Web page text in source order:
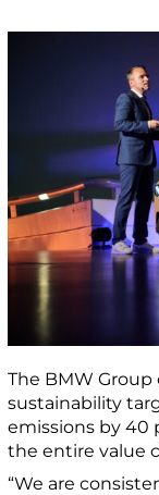
The BMW
sustainability
emissions by 40
the entire value
“We are